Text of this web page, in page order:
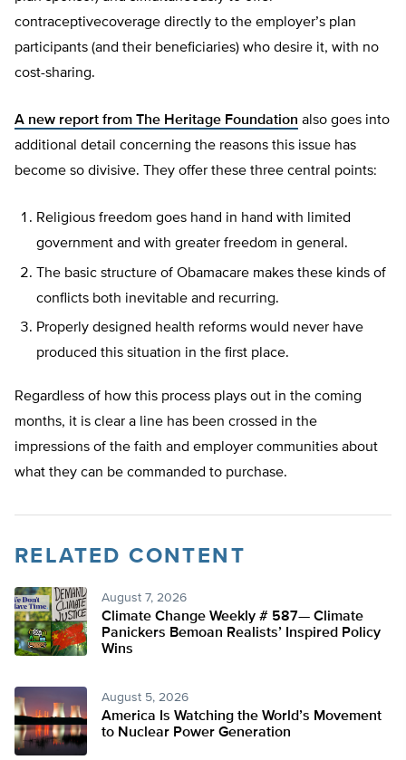
contraceptivecoverage directly to the employer’s plan
participants (and their beneficiaries) who desire it, with no
cost-sharing.
A new report from The Heritage Foundation also goes into
additional detail concerning the reasons this issue has
become so divisive. They offer these three central points:
Religious freedom goes hand in hand with limited
government and with greater freedom in general.
The basic structure of Obamacare makes these kinds of
conflicts both inevitable and recurring.
Properly designed health reforms would never have
produced this situation in the first place.
Regardless of how this process plays out in the coming
months, it is clear a line has been crossed in the
impressions of the faith and employer communities about
what they can be commanded to purchase.
RELATED CONTENT
August 7, 2026
Climate Change Weekly # 587— Climate
Panickers Bemoan Realists’ Inspired Policy
Wins
August 5, 2026
America Is Watching the World’s Movement
to Nuclear Power Generation